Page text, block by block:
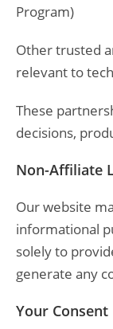
Program)
Other trusted
relevant to
These
decisions,
Non-Affiliate
Our website
informational
solely to
generate any
Your Consent